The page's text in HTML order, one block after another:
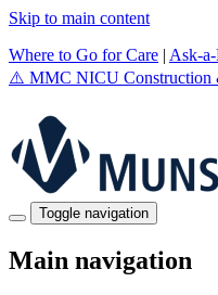
Skip to main content
Where to Go for Care | Ask-
⚠️ MMC NICU Construction
Toggle navigation
Main navigation